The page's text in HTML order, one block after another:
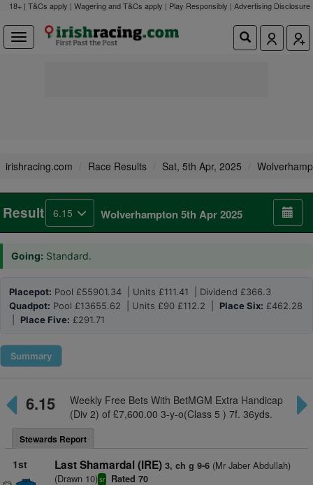
18+ | T&Cs apply | Wagering and T&Cs apply | Play Responsibly | Advertising Disclosure
irishracing.com Race Results Sat, 5th Apr, 2025
Result 6.15 Wolverhampton 5th Apr 2025
Going: Standard.
Placepot: Pool £55901.34 | Units £111.41 | Dividend £366.3
Quadpot: Pool £13655.62 | Units £90 £112.2 | Place Six: £462.28
Place Five: £291.71
Summary
6.15
Weekly Free Bets With BetMGM Extra Handicap
(Div 2) of £7,600.00 3-y-o(Class 5 ) 7f. 36yds.
Stewards Report
1st Last Shamardal (IRE) 3, ch g 9-6(Mr Jaber Abdullah)
(Drawn 10)sr Rated 70